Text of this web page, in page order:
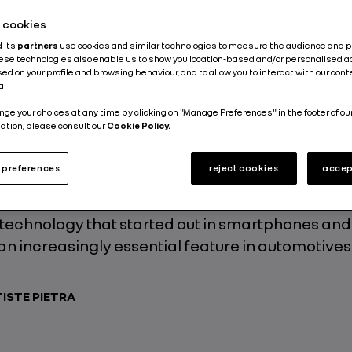
increasingly sophisticated,
they can now receive remote updates.
champions Renault’s aspiration to
tech-specific within the automotives
simple touch on the multimedia touchscreen
magic, it’s just four easy letters: FOTA. Edouard,
and FOTA specialist, breaks down the ins
that started out in smartphones and
increasingly essential feature in
PIETRA
cookies
its partners use cookies and similar technologies to measure the audience and
technologies also enable us to show you location-based and/or personalised
on your profile and browsing behaviour, and to allow you to interact with our
your choices at any time by clicking on "Manage Preferences" in the footer of
please consult ourCookie Policy.
reject cookies